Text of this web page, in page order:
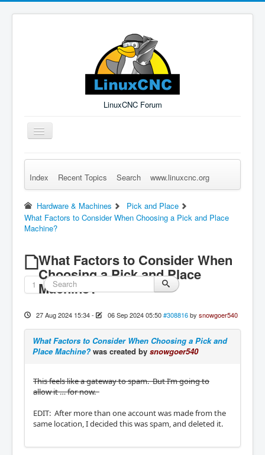
LinuxCNC Forum
Toggle
Navigation
Remember Me Log in Forgot Login? Sign up
Index Recent Topics Search www.linuxcnc.org
Hardware & Machines
Pick and Place
What Factors to Consider When Choosing a Pick and Place
Machine?
What Factors to Consider When
Choosing a Pick and Place
Machine?
1
27 Aug 2024 15:34- 06 Sep 2024 05:50 #308816 by snowgoer540
What Factors to Consider When Choosing a Pick and
Place Machine? was created by snowgoer540
This feels like a gateway to spam. But I’m going to
allow it … for now.
EDIT: After more than one account was made from the
same location, I decided this was spam, and deleted it.